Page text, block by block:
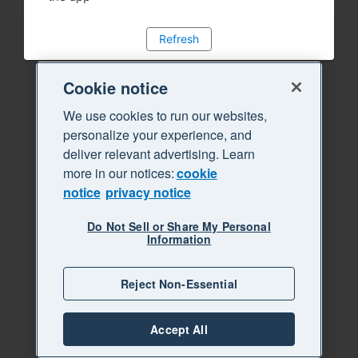
Refresh
Cookie notice
We use cookies to run our websites,
personalize your experience, and
deliver relevant advertising. Learn
more in our notices:cookie
notice privacy notice
Do Not Sell or Share My Personal
Information
Reject Non-Essential
Accept All